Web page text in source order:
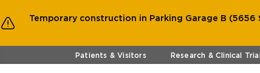
Temporary construction in Parking Garage B
Skip to main contentPatients & Visitors Research & Clinical